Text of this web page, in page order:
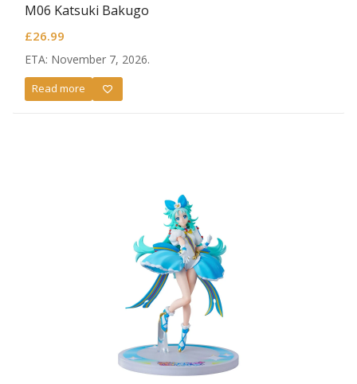
M06 Katsuki Bakugo
£26.99
ETA: November 7, 2026.
Read more